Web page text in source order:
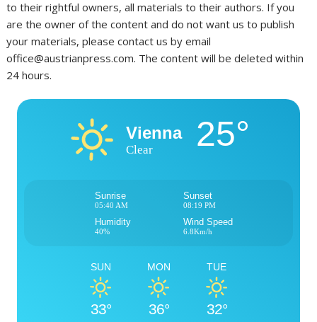
to their rightful owners, all materials to their authors. If you
are the owner of the content and do not want us to publish
your materials, please contact us by email
office@austrianpress.com. The content will be deleted within
24 hours.
Vienna
Clear 25°
Sunrise
05:40 AM
Sunset
08:19 PM
Humidity
40%
Wind Speed
6.8Km/h
SUN
33°
MON
36°
TUE
32°